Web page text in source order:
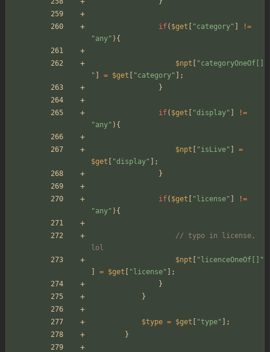
if( $get "category"
!=
"any" ){
$npt "categoryOneOf[]
"
= $get "category" ];
}
if( $get "display"
!=
"any" ){
$npt "isLive"
=
$get
"display" ];
}
if( $get " license"
!=
"any" ){
// typo in license,
lol
$npt
" licenceOneOf[]
"
= $get " license" ];
}
}
$type = $get "type" ];
}